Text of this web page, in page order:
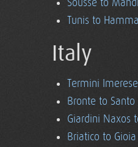
Sousse to
Tunis to
Italy
Termini
Bronte to Santo
Giardini Naxos
Briatico to Gioia